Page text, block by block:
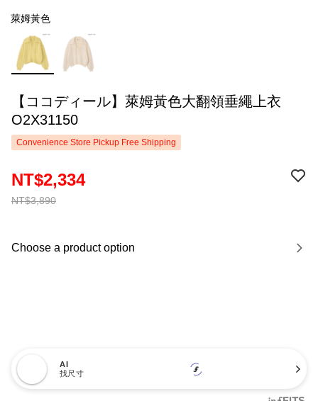
萊姆黃色
【ココディール】萊姆黃色大翻領垂繩上衣
O2X31150
Convenience Store Pickup Free Shipping
NT$3,890
NT$2,334
Choose a product option
AI
找尺寸